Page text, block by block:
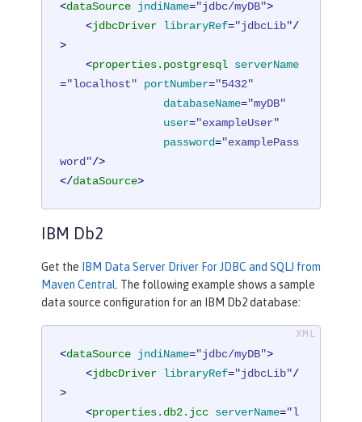
<dataSource jndiName="jdbc/myDB">
<jdbcDriver libraryRef="jdbcLib"/
>
<properties.postgresql serverName
="localhost" portNumber="5432"
databaseName="myDB"
user="exampleUser"
password="examplePass
word"/>
</dataSource>
IBM Db2
Get the
IBM Data Server Driver For JDBC and SQLJ from
Maven Central. The following example shows a sample
data source configuration for an IBM Db2 database:
<dataSource jndiName="jdbc/myDB">
<jdbcDriver libraryRef="jdbcLib"/
>
<properties.db2.jcc serverName="l